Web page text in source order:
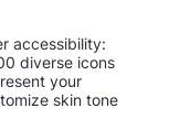
accessibility:
diverse icons
your
skin tone